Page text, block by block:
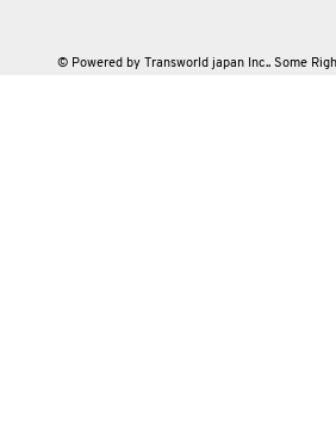
© Powered by Transworld japan Inc.. Some